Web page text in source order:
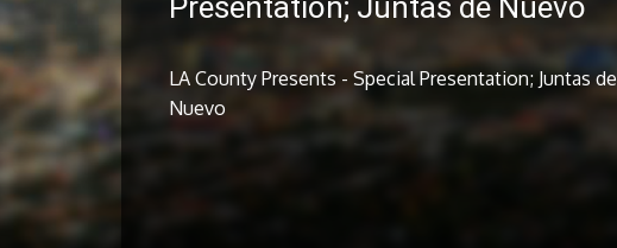
Presentation; Juntas de Nuevo
LA County Presents - Special Presentation; Juntas de
Nuevo